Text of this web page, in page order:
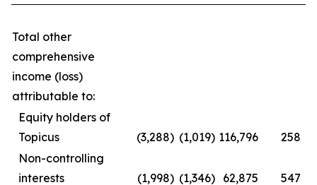
Total other
comprehensive
income (loss)
attributable to:
Equity holders of
Topicus
(3,288) (1,019) 116,796
258
Non-controlling
interests
(1,998) (1,346) 62,875 547